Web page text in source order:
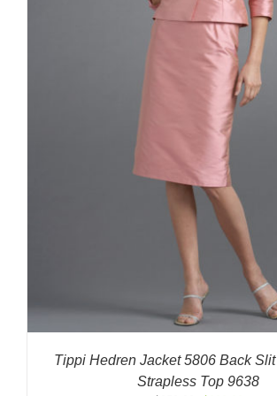
Tippi Hedren Jacket 5806 Back
Strapless Top 9638